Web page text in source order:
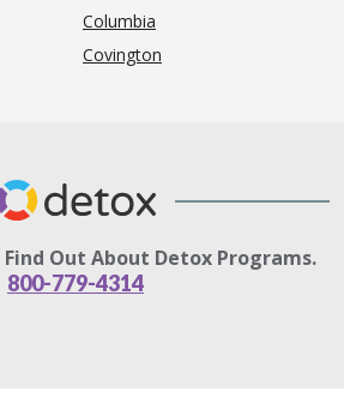
Columbia
Covington
Out About Detox Programs.
800-779-4314